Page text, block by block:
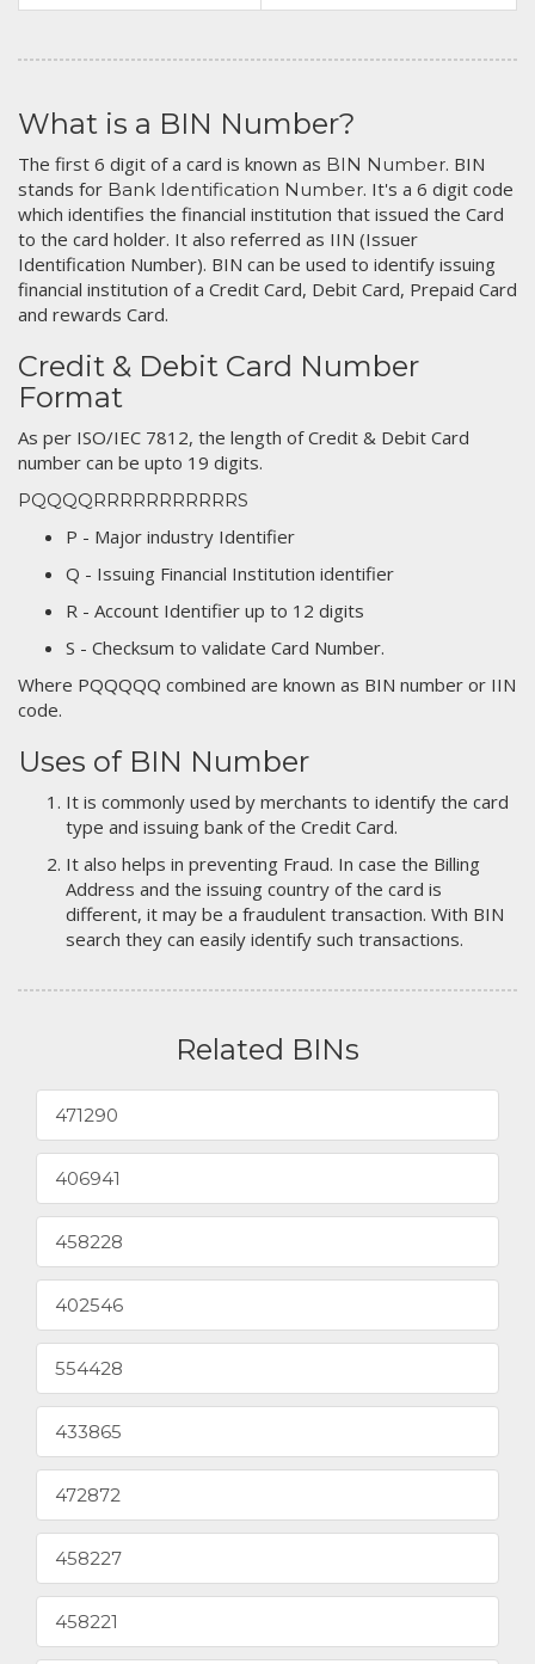
What is a BIN Number?
The first 6 digit of a card is known as BIN Number. BIN
stands for Bank Identification Number. It's a 6 digit code
which identifies the financial institution that issued the Card
to the card holder. It also referred as IIN (Issuer
Identification Number). BIN can be used to identify issuing
financial institution of a Credit Card, Debit Card, Prepaid Card
and rewards Card.
Credit & Debit Card Number
Format
As per ISO/IEC 7812, the length of Credit & Debit Card
number can be upto 19 digits.
PQQQQRRRRRRRRRRRS
P - Major industry Identifier
Q - Issuing Financial Institution identifier
R - Account Identifier up to 12 digits
S - Checksum to validate Card Number.
Where PQQQQQ combined are known as BIN number or IIN
code.
Uses of BIN Number
It is commonly used by merchants to identify the card
type and issuing bank of the Credit Card.
It also helps in preventing Fraud. In case the Billing
Address and the issuing country of the card is
different, it may be a fraudulent transaction. With BIN
search they can easily identify such transactions.
Related BINs
471290
406941
458228
402546
554428
433865
472872
458227
458221